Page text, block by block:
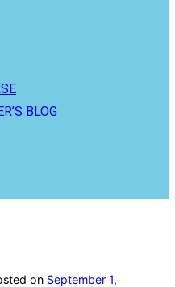
BLOG
on September 1,